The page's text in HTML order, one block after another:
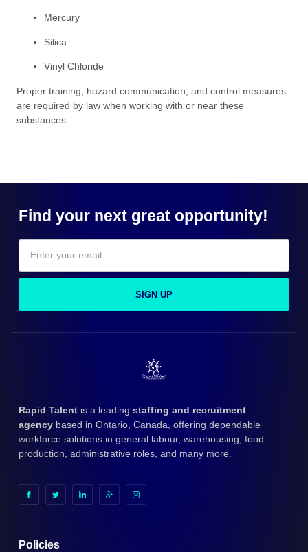
Mercury
Silica
Vinyl Chloride
Proper training, hazard communication, and control measures
are required by law when working with or near these
substances.
Find your next great opportunity!
SIGN UP
Rapid Talent is a leading staffing and recruitment
agency based in Ontario, Canada, offering dependable
workforce solutions in general labour, warehousing, food
production, administrative roles, and many more.
Policies